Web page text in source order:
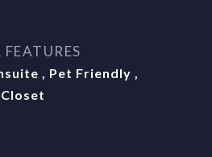
, Pet Friendly ,